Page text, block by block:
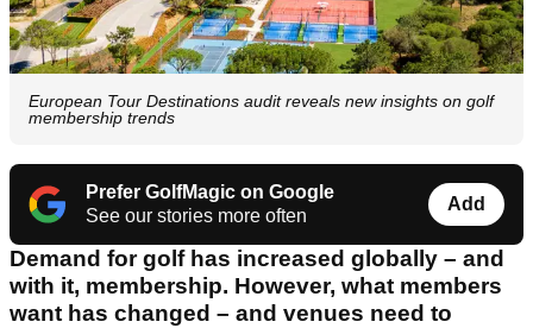
European Tour Destinations audit reveals new insights on golf
membership trends
Prefer GolfMagic on Google
See our stories more often
Add
Demand for golf has increased globally – and
with it, membership. However, what members
want has changed – and venues need to